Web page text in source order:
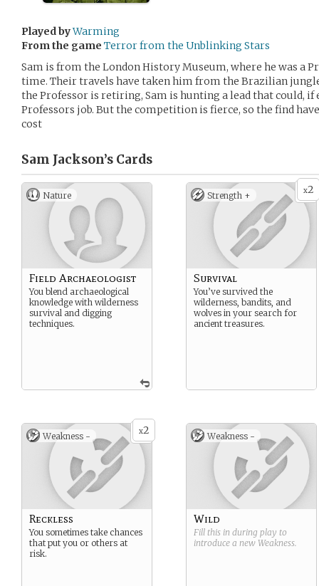
Played byWarming
From the game Terror from the Unblinking Stars
Sam is from the London History Museum, where he was a
time. Their travels have taken him from the Brazilian
the Professor is retiring, Sam is hunting a lead that could,
Professors job. But the competition is fierce, so the find
cost
Sam Jackson’s Cards
Nature
Field Archaeologist
You blend archaeological
knowledge with wilderness
survival and digging
techniques.
x2
Strength +
Survival
You’ve survived the
wilderness, bandits, and
wolves in your search for
ancient treasures.
x2
Weakness -
Reckless
You sometimes take chances
that put you or others at
risk.
Weakness -
Wild
Fill this in during play to
introduce a new Weakness.